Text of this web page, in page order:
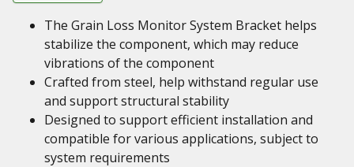
The Grain Loss Monitor System Bracket helps
stabilize the component, which may reduce
vibrations of the component
Crafted from steel, help withstand regular use
and support structural stability
Designed to support efficient installation and
compatible for various applications, subject to
system requirements